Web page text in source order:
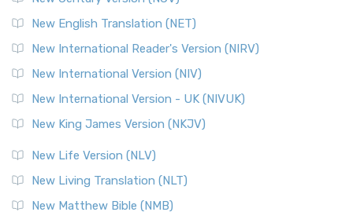
New English Translation (NET)
New International Reader's Version (NIRV)
New International Version (NIV)
New International Version - UK (NIVUK)
New King James Version (NKJV)
New Life Version (NLV)
New Living Translation (NLT)
New Matthew Bible (NMB)